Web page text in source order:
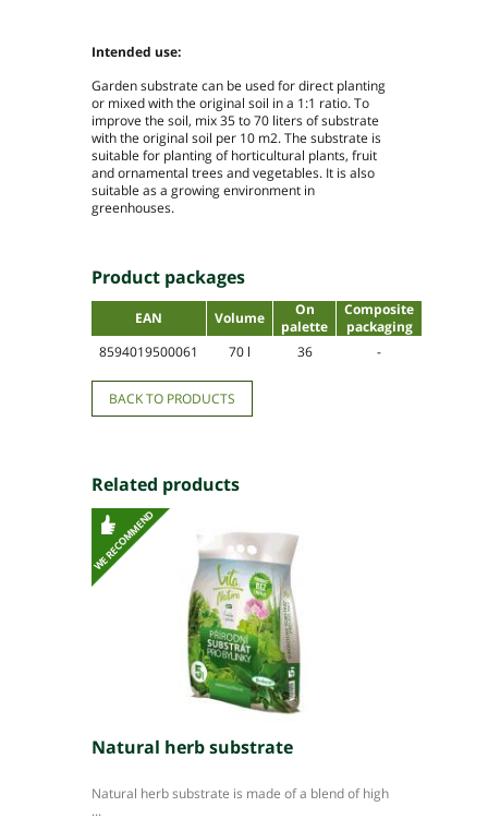
Intended use:
Garden substrate can be used for direct planting
or mixed with the original soil in a 1:1 ratio. To
improve the soil, mix 35 to 70 liters of substrate
with the original soil per 10 m2. The substrate is
suitable for planting of horticultural plants, fruit
and ornamental trees and vegetables. It is also
suitable as a growing environment in
greenhouses.
Product packages
EAN Volume
On
palette
Composite
packaging
8594019500061
70 l 36 -
BACK TO PRODUCTS
Related products
Natural herb substrate
Natural herb substrate is made of a blend of high
...